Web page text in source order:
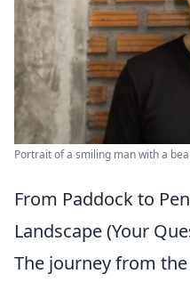
Portrait of a smiling man with a
From Paddock to
Landscape (Your
The journey from